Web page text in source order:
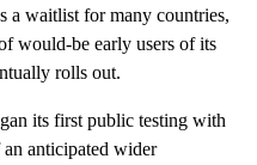
a waitlist for many countries,
would-be early users of its
rolls out.
its first public testing with
an anticipated wider